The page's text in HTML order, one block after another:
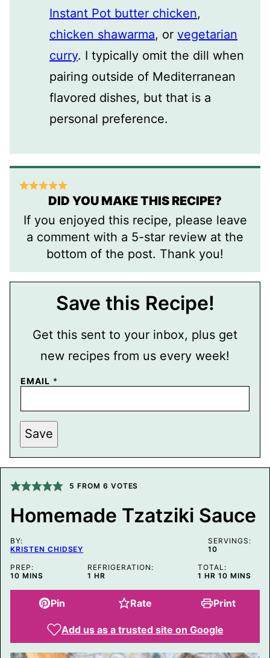
Instant Pot butter chicken,
chicken shawarma, or vegetarian
curry. I typically omit the dill when
pairing outside of Mediterranean
flavored dishes, but that is a
personal preference.
DID YOU MAKE THIS RECIPE?
If you enjoyed this recipe, please leave
a comment with a 5-star review at the
bottom of the post. Thank you!
Save this Recipe!
Get this sent to your inbox, plus get
new recipes from us every week!
E
I
L
P
O
S
T
T
T
E
EMAIL *
Save
5 FROM 6 VOTES
Homemade Tzatziki Sauce
BY:
KRISTEN CHIDSEY
SERVINGS:
10
PREP:
10MINUTES
MINS
REFRIGERATION:
1 HOUR
HR
TOTAL:
1 HOUR
HR 10MINUTES
MINS
Pin Rate Print
Add us as a trusted site on Google